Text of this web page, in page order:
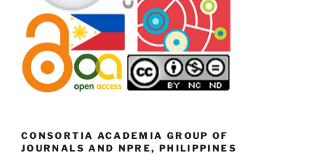
CONSORTIA ACADEMIA GROUP OF
JOURNALS AND NPRE, PHILIPPINES